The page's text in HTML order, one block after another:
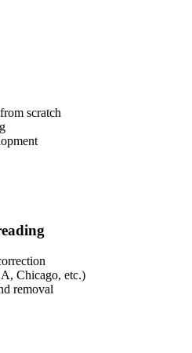
scratch
Chicago, etc.)
removal